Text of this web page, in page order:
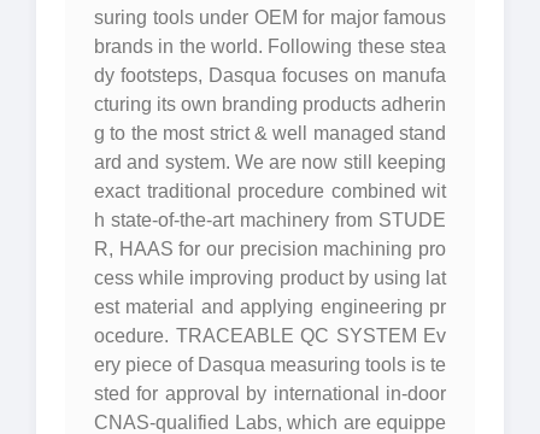
suring tools under OEM for major famous
brands in the world. Following these stea
dy footsteps, Dasqua focuses on manufa
cturing its own branding products adherin
g to the most strict & well managed stand
ard and system. We are now still keeping
exact traditional procedure combined wit
h state-of-the-art machinery from STUDE
R, HAAS for our precision machining pro
cess while improving product by using lat
est material and applying engineering pr
ocedure. TRACEABLE QC SYSTEM Ev
ery piece of Dasqua measuring tools is te
sted for approval by international in-door
CNAS-qualified Labs, which are equippe